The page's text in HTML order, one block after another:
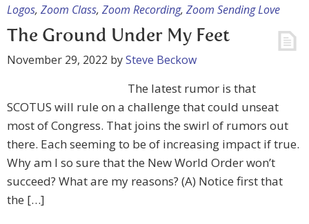
Logos, Zoom Class, Zoom Recording, Zoom Sending Love
The Ground Under My Feet
November 29, 2022 bySteve Beckow
The latest rumor is that
SCOTUS will rule on a challenge that could unseat
most of Congress. That joins the swirl of rumors out
there. Each seeming to be of increasing impact if true.
Why am I so sure that the New World Order won’t
succeed? What are my reasons? (A) Notice first that
the […]